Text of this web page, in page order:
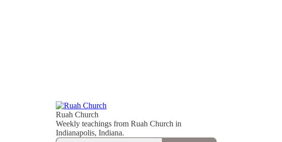
Ruah Church
Weekly teachings from Ruah Church in
Indianapolis, Indiana.